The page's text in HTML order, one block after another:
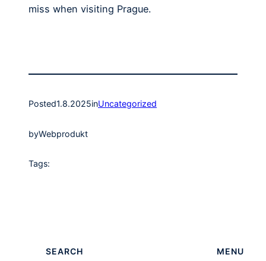
miss when visiting Prague.
Posted1.8.2025inUncategorized
byWebprodukt
Tags:
SEARCH MENU